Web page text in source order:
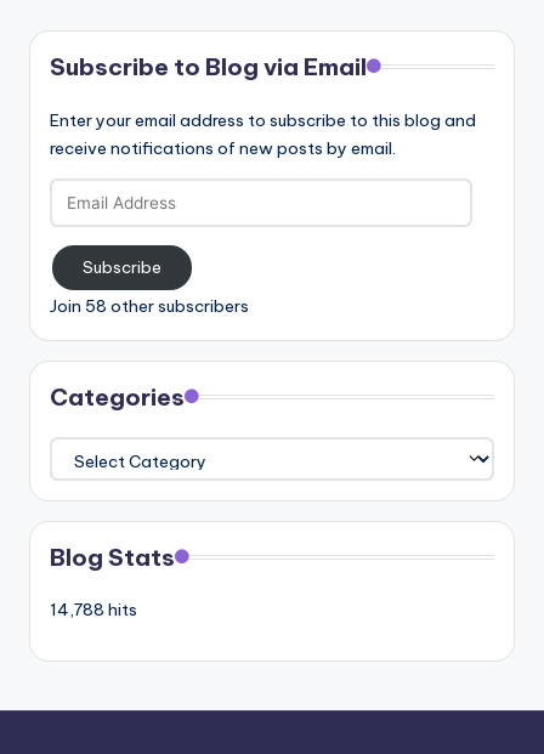
Subscribe to Blog via Email
Enter your email address to subscribe to this blog and
receive notifications of new posts by email.
Email
Address
Subscribe
Join 58 other subscribers
Categories
Blog Stats
14,788 hits